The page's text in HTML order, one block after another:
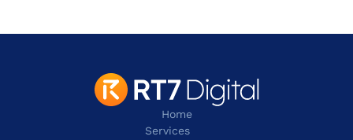
tel:+1 817 803 2100
Home
Services